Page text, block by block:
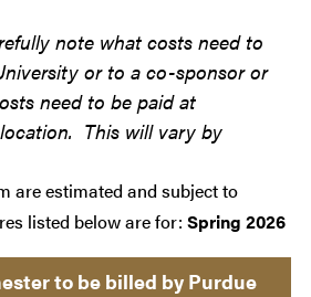
note what costs need to
or to a co-sponsor or
need to be paid at
This will vary by
are estimated and subject to
listed below are for: Spring 2026
to be billed by Purdue